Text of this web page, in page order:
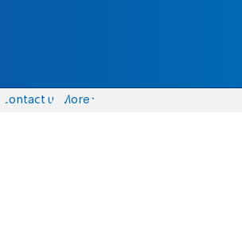
Contact us More